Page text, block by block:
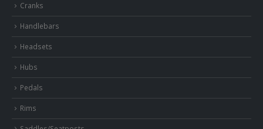
Cranks
Handlebars
Headsets
Hubs
Pedals
Rims